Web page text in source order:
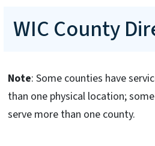
WIC County
Note: Some counties have
than one physical location;
serve more than one county.